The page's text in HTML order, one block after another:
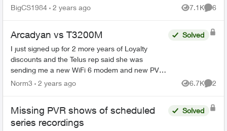
can no longer find that feature as I need to
BigCS1984 2 years ago 7.1K
Views
6
Arcadyan vs T3200M
I just signed up for 2 more years of Loyalty
discounts and the Telus rep said she was
sending me a new WiFi 6 modem and new PVR
for my family room and secondary box for my
Solved
Norm3 2 years ago 6.7K
Views
2
Missing PVR shows of scheduled
series recordings
Solved